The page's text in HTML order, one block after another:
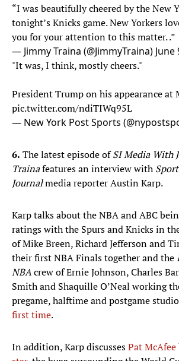
“I was beautifully cheered by the New
tonight’s Knicks game. New Yorkers
you for your attention to this matter. .”
— Jimmy Traina (@JimmyTraina) June
"It was, I think, mostly cheers."
President Trump on his appearance at
pic.twitter.com/ndiTIWq95L
— New York Post Sports
6. The latest episode ofSI Media With
Trainafeatures an interview with
Journalmedia reporter Austin Karp.
Karp talks about the NBA and ABC
ratings with the Spurs and Knicks in
of Mike Breen, Richard Jefferson and
their first NBA Finals together and the
NBAcrew of Ernie Johnson, Charles
Smith and Shaquille O’Neal working
pregame, halftime and postgame
first time.
In addition, Karp discussesPat McAfee